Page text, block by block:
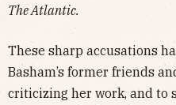
The Atlantic.
These sharp accusations
Basham’s former friends
criticizing her work, and to